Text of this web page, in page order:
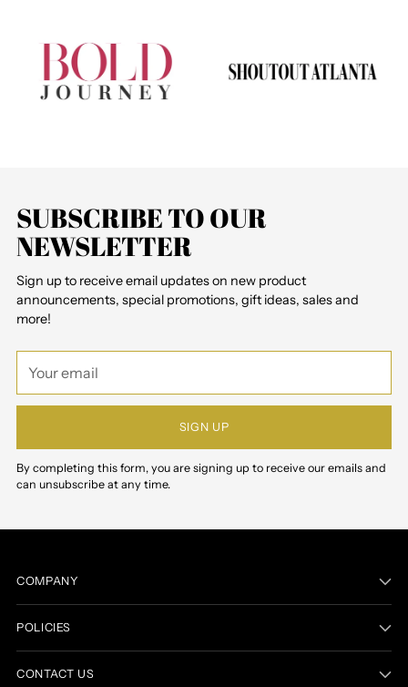
SUBSCRIBE TO OUR
NEWSLETTER
Sign up to receive email updates on new product
announcements, special promotions, gift ideas, sales and
more!
email
SIGN UP
By completing this form, you are signing up to receive our emails and
can unsubscribe at any time.
COMPANY
POLICIES
CONTACT US